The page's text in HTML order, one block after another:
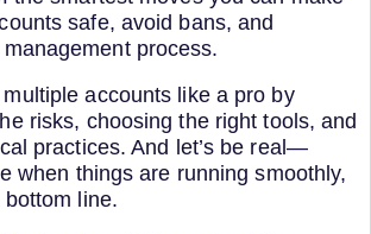
safe, avoid bans, and
process.
accounts like a pro by
risks, choosing the right tools, and
practices. And let’s be real—
when things are running smoothly,
line.